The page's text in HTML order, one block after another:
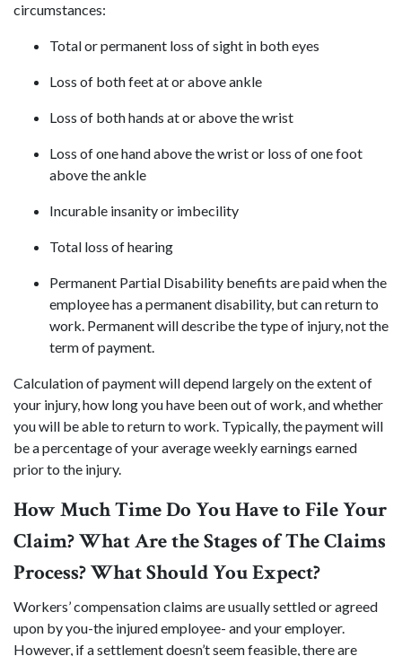
circumstances:
Total or permanent loss of sight in both eyes
Loss of both feet at or above ankle
Loss of both hands at or above the wrist
Loss of one hand above the wrist or loss of one foot
above the ankle
Incurable insanity or imbecility
Total loss of hearing
Permanent Partial Disability benefits are paid when the
employee has a permanent disability, but can return to
work. Permanent will describe the type of injury, not the
term of payment.
Calculation of payment will depend largely on the extent of
your injury, how long you have been out of work, and whether
you will be able to return to work. Typically, the payment will
be a percentage of your average weekly earnings earned
prior to the injury.
How Much Time Do You Have to File Your
Claim? What Are the Stages of The Claims
Process? What Should You Expect?
Workers’ compensation claims are usually settled or agreed
upon by you-the injured employee- and your employer.
However, if a settlement doesn’t seem feasible, there are